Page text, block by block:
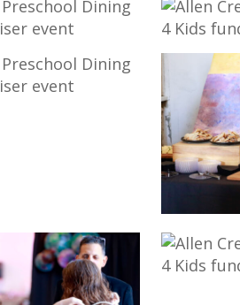
_MG_9739
18-
_MG_9710